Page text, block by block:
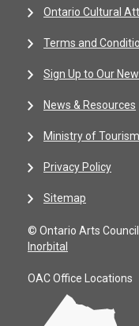
Ontario Cultural
Terms and
Sign Up to Our
News & Resources
Ministry of
Privacy Policy
Sitemap
© Ontario Arts
Inorbital
OAC Office Locations